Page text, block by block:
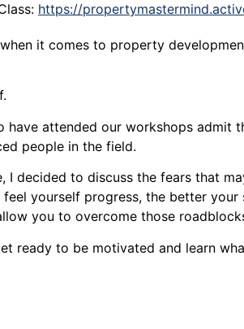
https://
it comes to property
have attended our workshops admit
people in the field.
I decided to discuss the fears that
yourself progress, the better
you to overcome those
ready to be motivated and learn